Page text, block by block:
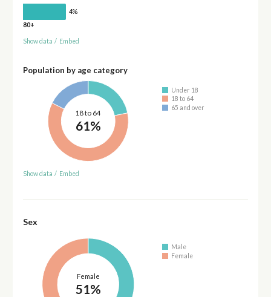
4%
80+
Show data / Embed
Population by age category
18 to 64
61%
Under 18
18 to 64
65 and over
Show data / Embed
Sex
Female
51%
Male
Female